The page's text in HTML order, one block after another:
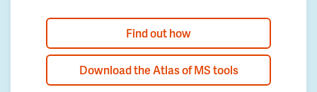
Find out how
Download the Atlas of MS tools